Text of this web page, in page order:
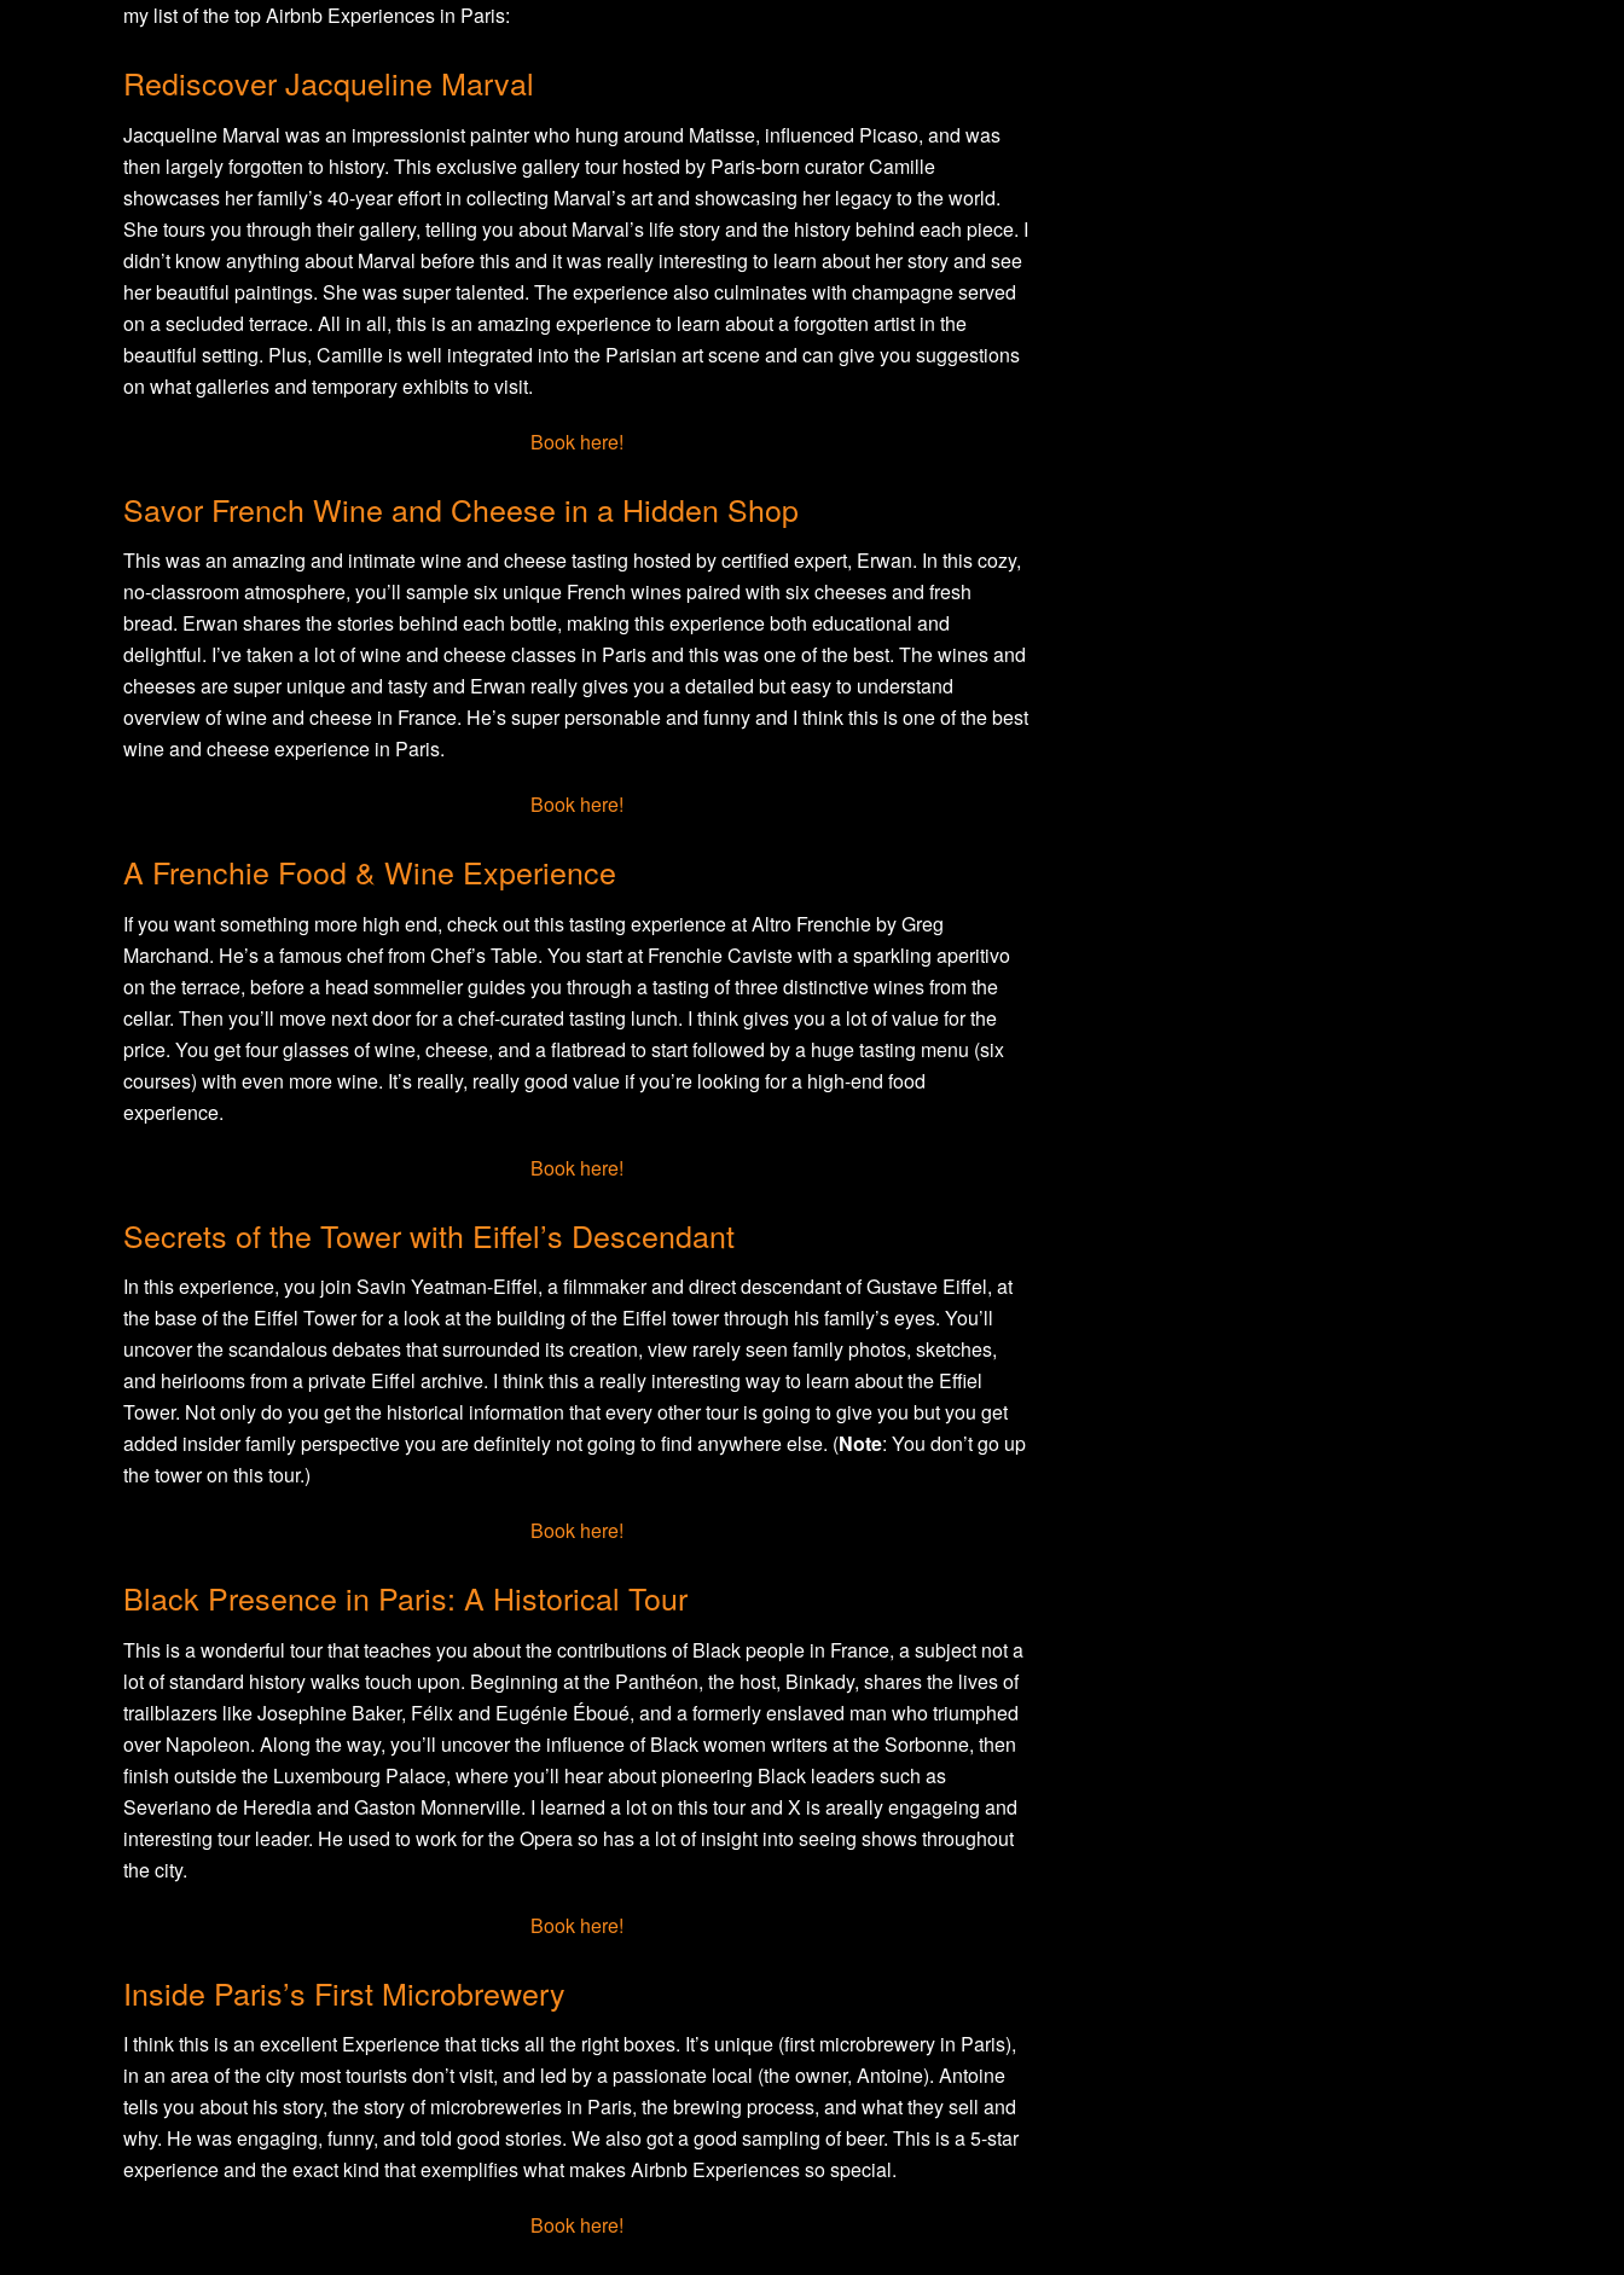
my list of the top Airbnb Experiences in Paris:
Rediscover Jacqueline Marval
Jacqueline Marval was an impressionist painter who hung around Matisse, influenced Picaso, and was
then largely forgotten to history. This exclusive gallery tour hosted by Paris-born curator Camille
showcases her family’s 40-year effort in collecting Marval’s art and showcasing her legacy to the world.
She tours you through their gallery, telling you about Marval’s life story and the history behind each piece. I
didn’t know anything about Marval before this and it was really interesting to learn about her story and see
her beautiful paintings. She was super talented. The experience also culminates with champagne served
on a secluded terrace. All in all, this is an amazing experience to learn about a forgotten artist in the
beautiful setting. Plus, Camille is well integrated into the Parisian art scene and can give you suggestions
on what galleries and temporary exhibits to visit.
Book here!
Savor French Wine and Cheese in a Hidden Shop
This was an amazing and intimate wine and cheese tasting hosted by certified expert, Erwan. In this cozy,
no-classroom atmosphere, you’ll sample six unique French wines paired with six cheeses and fresh
bread. Erwan shares the stories behind each bottle, making this experience both educational and
delightful. I’ve taken a lot of wine and cheese classes in Paris and this was one of the best. The wines and
cheeses are super unique and tasty and Erwan really gives you a detailed but easy to understand
overview of wine and cheese in France. He’s super personable and funny and I think this is one of the best
wine and cheese experience in Paris.
Book here!
A Frenchie Food & Wine Experience
If you want something more high end, check out this tasting experience at Altro Frenchie by Greg
Marchand. He’s a famous chef from Chef’s Table. You start at Frenchie Caviste with a sparkling aperitivo
on the terrace, before a head sommelier guides you through a tasting of three distinctive wines from the
cellar. Then you’ll move next door for a chef-curated tasting lunch. I think gives you a lot of value for the
price. You get four glasses of wine, cheese, and a flatbread to start followed by a huge tasting menu (six
courses) with even more wine. It’s really, really good value if you’re looking for a high-end food
experience.
Book here!
Secrets of the Tower with Eiffel’s Descendant
In this experience, you join Savin Yeatman-Eiffel, a filmmaker and direct descendant of Gustave Eiffel, at
the base of the Eiffel Tower for a look at the building of the Eiffel tower through his family’s eyes. You’ll
uncover the scandalous debates that surrounded its creation, view rarely seen family photos, sketches,
and heirlooms from a private Eiffel archive. I think this a really interesting way to learn about the Effiel
Tower. Not only do you get the historical information that every other tour is going to give you but you get
added insider family perspective you are definitely not going to find anywhere else. (Note: You don’t go up
the tower on this tour.)
Book here!
Black Presence in Paris: A Historical Tour
This is a wonderful tour that teaches you about the contributions of Black people in France, a subject not a
lot of standard history walks touch upon. Beginning at the Panthéon, the host, Binkady, shares the lives of
trailblazers like Josephine Baker, Félix and Eugénie Éboué, and a formerly enslaved man who triumphed
over Napoleon. Along the way, you’ll uncover the influence of Black women writers at the Sorbonne, then
finish outside the Luxembourg Palace, where you’ll hear about pioneering Black leaders such as
Severiano de Heredia and Gaston Monnerville. I learned a lot on this tour and X is areally engageing and
interesting tour leader. He used to work for the Opera so has a lot of insight into seeing shows throughout
the city.
Book here!
Inside Paris’s First Microbrewery
I think this is an excellent Experience that ticks all the right boxes. It’s unique (first microbrewery in Paris),
in an area of the city most tourists don’t visit, and led by a passionate local (the owner, Antoine). Antoine
tells you about his story, the story of microbreweries in Paris, the brewing process, and what they sell and
why. He was engaging, funny, and told good stories. We also got a good sampling of beer. This is a 5-star
experience and the exact kind that exemplifies what makes Airbnb Experiences so special.
Book here!